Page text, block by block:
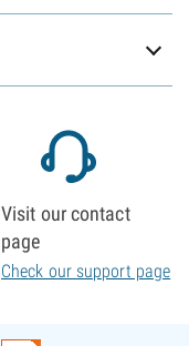
Visit our contact
page
Check our support page